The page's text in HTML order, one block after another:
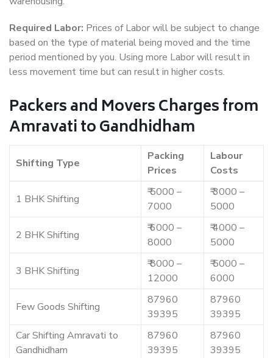
Required Labor: Prices of Labor will be subject to change
based on the type of material being moved and the time
period mentioned by you. Using more Labor will result in
less movement time but can result in higher costs.
Packers and Movers Charges from
Amravati to Gandhidham
Shifting Type
Packing
Prices
Labour
Costs
1 BHK Shifting
₹ 5000 –
7000
₹ 3000 –
5000
2 BHK Shifting
₹ 6000 –
8000
₹ 4000 –
5000
3 BHK Shifting
₹ 8000 –
12000
₹ 5000 –
6000
Few Goods Shifting
87960
39395
87960
39395
Car Shifting Amravati to
Gandhidham
87960
39395
87960
39395